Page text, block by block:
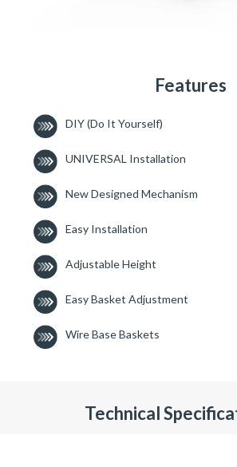
Features
DIY (Do It Yourself)
UNIVERSAL Installation
New Designed Mechanism
Easy Installation
Adjustable Height
Easy Basket Adjustment
Wire Base Baskets
Technical